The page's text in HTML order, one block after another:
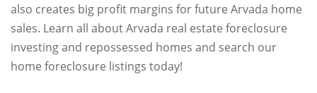
also creates big profit margins for future Arvada home
sales. Learn all about Arvada real estate foreclosure
investing and repossessed homes and search our
home foreclosure listings today!